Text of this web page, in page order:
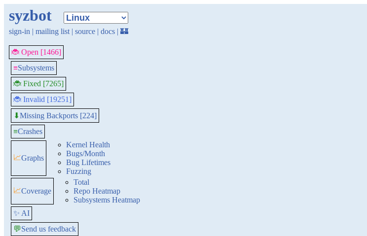
syzbot
sign-in | mailing list | source | docs | 🏰
🐞 Open [1466]
≡Subsystems
🐞 Fixed [7265]
🐞 Invalid [19251]
⬇Missing Backports [224]
≡Crashes
📈Graphs
Kernel Health
Bugs/Month
Bug Lifetimes
Fuzzing
📈Coverage
Total
Repo Heatmap
Subsystems Heatmap
✨ AI
💬Send us feedback